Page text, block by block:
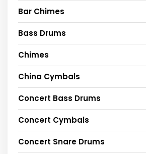
Bar Chimes
Bass Drums
Chimes
China Cymbals
Concert Bass Drums
Concert Cymbals
Concert Snare Drums